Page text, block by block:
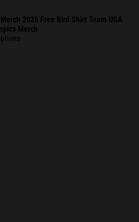
2026 Free Bird Shirt Team USA
Merch